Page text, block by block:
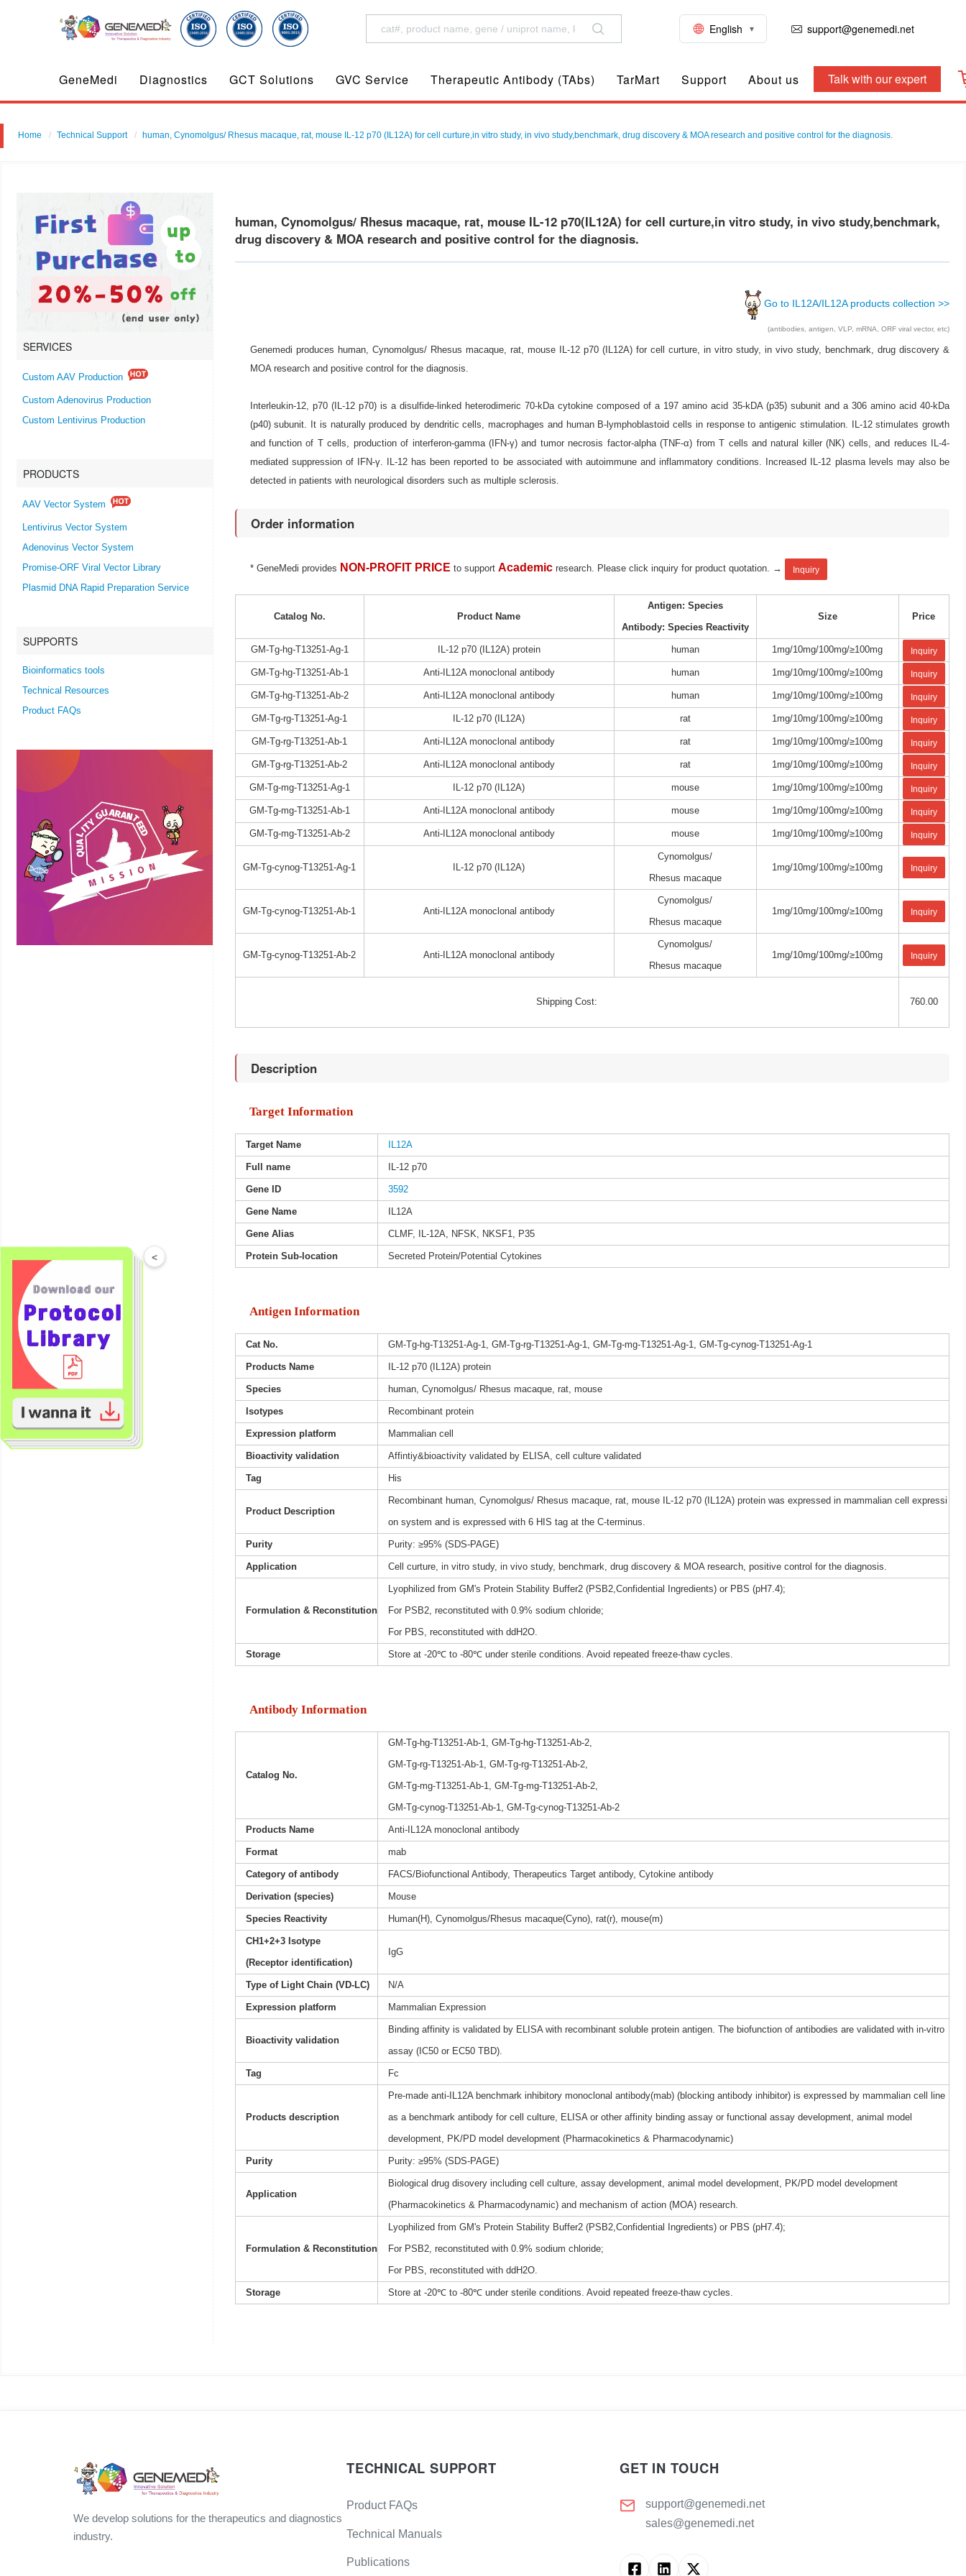
English support@genemedi.net
GeneMedi Diagnostics GCT Solutions GVC Service Therapeutic Antibody (TAbs) TarMart Support About us Talk with our expert
Home Technical Support human, Cynomolgus/ Rhesus macaque, rat, mouse IL-12 p70 (IL12A) for cell curture,in vitro study, in vivo study,benchmark, drug discovery & MOA research and positive control for the diagnosis.
SERVICES
Custom AAV Production
Custom Adenovirus Production
Custom Lentivirus Production
PRODUCTS
AAV Vector System
Lentivirus Vector System
Adenovirus Vector System
Promise-ORF Viral Vector Library
Plasmid DNA Rapid Preparation Service
SUPPORTS
Bioinformatics tools
Technical Resources
Product FAQs
human, Cynomolgus/ Rhesus macaque, rat, mouse IL-12 p70(IL12A) for cell curture,in vitro study, in vivo study,benchmark,
drug discovery & MOA research and positive control for the diagnosis.
Go to IL12A/IL12A products collection >>
(antibodies, antigen, VLP, mRNA, ORF viral vector, etc)
Genemedi produces human, Cynomolgus/ Rhesus macaque, rat, mouse IL-12 p70 (IL12A) for cell curture, in vitro study, in vivo study, benchmark, drug discovery &
MOA research and positive control for the diagnosis.
Interleukin-12, p70 (IL-12 p70) is a disulfide-linked heterodimeric 70-kDa cytokine composed of a 197 amino acid 35-kDA (p35) subunit and a 306 amino acid 40-kDa
(p40) subunit. It is naturally produced by dendritic cells, macrophages and human B-lymphoblastoid cells in response to antigenic stimulation. IL-12 stimulates growth
and function of T cells, production of interferon-gamma (IFN-γ) and tumor necrosis factor-alpha (TNF-α) from T cells and natural killer (NK) cells, and reduces IL-4-
mediated suppression of IFN-γ. IL-12 has been reported to be associated with autoimmune and inflammatory conditions. Increased IL-12 plasma levels may also be
detected in patients with neurological disorders such as multiple sclerosis.
Order information
* GeneMedi provides NON-PROFIT PRICE to support Academic research. Please click inquiry for product quotation. → Inquiry
Catalog No. Product Name
Antigen: Species
Antibody: Species Reactivity
Size Price
GM-Tg-hg-T13251-Ag-1 IL-12 p70 (IL12A) protein human 1mg/10mg/100mg/≥100mg Inquiry
GM-Tg-hg-T13251-Ab-1 Anti-IL12A monoclonal antibody human 1mg/10mg/100mg/≥100mg Inquiry
GM-Tg-hg-T13251-Ab-2 Anti-IL12A monoclonal antibody human 1mg/10mg/100mg/≥100mg Inquiry
GM-Tg-rg-T13251-Ag-1 IL-12 p70 (IL12A) rat 1mg/10mg/100mg/≥100mg Inquiry
GM-Tg-rg-T13251-Ab-1 Anti-IL12A monoclonal antibody rat 1mg/10mg/100mg/≥100mg Inquiry
GM-Tg-rg-T13251-Ab-2 Anti-IL12A monoclonal antibody rat 1mg/10mg/100mg/≥100mg Inquiry
GM-Tg-mg-T13251-Ag-1 IL-12 p70 (IL12A) mouse 1mg/10mg/100mg/≥100mg Inquiry
GM-Tg-mg-T13251-Ab-1 Anti-IL12A monoclonal antibody mouse 1mg/10mg/100mg/≥100mg Inquiry
GM-Tg-mg-T13251-Ab-2 Anti-IL12A monoclonal antibody mouse 1mg/10mg/100mg/≥100mg Inquiry
GM-Tg-cynog-T13251-Ag-1 IL-12 p70 (IL12A)
Cynomolgus/
Rhesus macaque
1mg/10mg/100mg/≥100mg Inquiry
GM-Tg-cynog-T13251-Ab-1 Anti-IL12A monoclonal antibody
Cynomolgus/
Rhesus macaque
1mg/10mg/100mg/≥100mg Inquiry
GM-Tg-cynog-T13251-Ab-2 Anti-IL12A monoclonal antibody
Cynomolgus/
Rhesus macaque
1mg/10mg/100mg/≥100mg Inquiry
Shipping Cost: 760.00
Description
Target Information
Target Name IL12A
Full name IL-12 p70
Gene ID 3592
Gene Name IL12A
Gene Alias CLMF, IL-12A, NFSK, NKSF1, P35
Protein Sub-location Secreted Protein/Potential Cytokines
Antigen Information
Cat No. GM-Tg-hg-T13251-Ag-1, GM-Tg-rg-T13251-Ag-1, GM-Tg-mg-T13251-Ag-1, GM-Tg-cynog-T13251-Ag-1
Products Name IL-12 p70 (IL12A) protein
Species human, Cynomolgus/ Rhesus macaque, rat, mouse
Isotypes Recombinant protein
Expression platform Mammalian cell
Bioactivity validation Affintiy&bioactivity validated by ELISA, cell culture validated
Tag His
Product Description
Recombinant human, Cynomolgus/ Rhesus macaque, rat, mouse IL-12 p70 (IL12A) protein was expressed in mammalian cell expressi
on system and is expressed with 6 HIS tag at the C-terminus.
Purity Purity: ≥95% (SDS-PAGE)
Application Cell curture, in vitro study, in vivo study, benchmark, drug discovery & MOA research, positive control for the diagnosis.
Formulation & Reconstitution
Lyophilized from GM's Protein Stability Buffer2 (PSB2,Confidential Ingredients) or PBS (pH7.4);
For PSB2, reconstituted with 0.9% sodium chloride;
For PBS, reconstituted with ddH2O.
Storage Store at -20℃ to -80℃ under sterile conditions. Avoid repeated freeze-thaw cycles.
Antibody Information
Catalog No.
GM-Tg-hg-T13251-Ab-1, GM-Tg-hg-T13251-Ab-2,
GM-Tg-rg-T13251-Ab-1, GM-Tg-rg-T13251-Ab-2,
GM-Tg-mg-T13251-Ab-1, GM-Tg-mg-T13251-Ab-2,
GM-Tg-cynog-T13251-Ab-1, GM-Tg-cynog-T13251-Ab-2
Products Name Anti-IL12A monoclonal antibody
Format mab
Category of antibody FACS/Biofunctional Antibody, Therapeutics Target antibody, Cytokine antibody
Derivation (species) Mouse
Species Reactivity Human(H), Cynomolgus/Rhesus macaque(Cyno), rat(r), mouse(m)
CH1+2+3 Isotype
(Receptor identification)
IgG
Type of Light Chain (VD-LC) N/A
Expression platform Mammalian Expression
Bioactivity validation
Binding affinity is validated by ELISA with recombinant soluble protein antigen. The biofunction of antibodies are validated with in-vitro
assay (IC50 or EC50 TBD).
Tag Fc
Products description
Pre-made anti-IL12A benchmark inhibitory monoclonal antibody(mab) (blocking antibody inhibitor) is expressed by mammalian cell line
as a benchmark antibody for cell culture, ELISA or other affinity binding assay or functional assay development, animal model
development, PK/PD model development (Pharmacokinetics & Pharmacodynamic)
Purity Purity: ≥95% (SDS-PAGE)
Application
Biological drug disovery including cell culture, assay development, animal model development, PK/PD model development
(Pharmacokinetics & Pharmacodynamic) and mechanism of action (MOA) research.
Formulation & Reconstitution
Lyophilized from GM's Protein Stability Buffer2 (PSB2,Confidential Ingredients) or PBS (pH7.4);
For PSB2, reconstituted with 0.9% sodium chloride;
For PBS, reconstituted with ddH2O.
Storage Store at -20℃ to -80℃ under sterile conditions. Avoid repeated freeze-thaw cycles.
We develop solutions for the therapeutics and diagnostics
industry.
TECHNICAL SUPPORT
Product FAQs
Technical Manuals
Publications
GET IN TOUCH
support@genemedi.net
sales@genemedi.net
<